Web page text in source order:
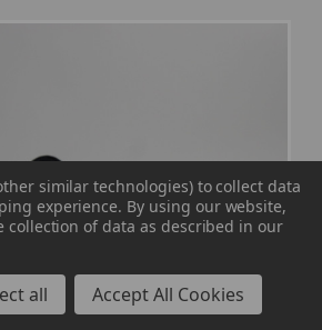
similar technologies) to collect data
experience. By using our website,
collection of data as described in our
all Accept All Cookies